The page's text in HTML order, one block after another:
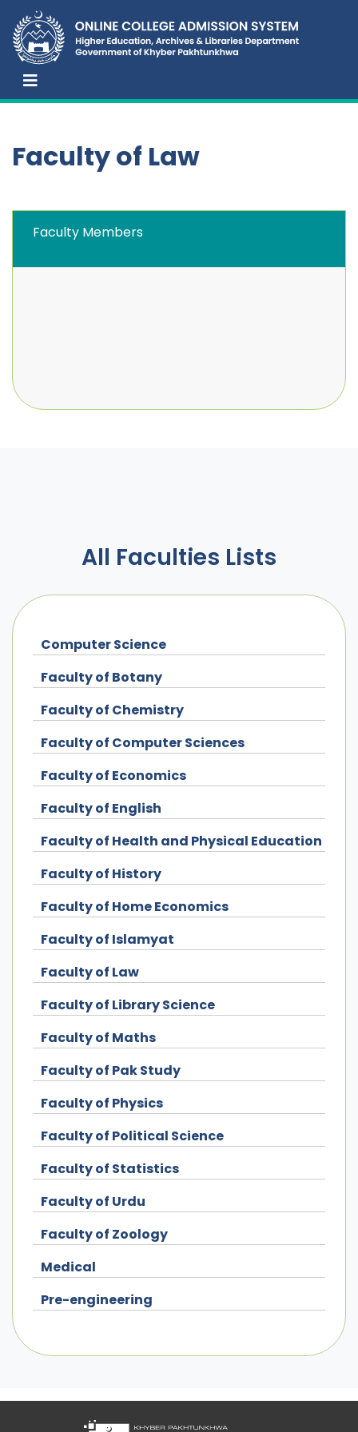
Faculty of Law
Faculty Members
All Faculties Lists
Computer Science
Faculty of Botany
Faculty of Chemistry
Faculty of Computer Sciences
Faculty of Economics
Faculty of English
Faculty of Health and Physical Education
Faculty of History
Faculty of Home Economics
Faculty of Islamyat
Faculty of Law
Faculty of Library Science
Faculty of Maths
Faculty of Pak Study
Faculty of Physics
Faculty of Political Science
Faculty of Statistics
Faculty of Urdu
Faculty of Zoology
Medical
Pre-engineering